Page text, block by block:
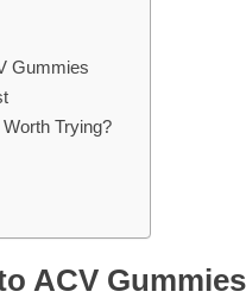
Gummies
Trying?
ACV